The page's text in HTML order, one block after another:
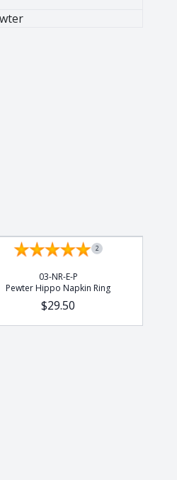
2
03-NR-E-P
Pewter Hippo Napkin Ring
$29.50